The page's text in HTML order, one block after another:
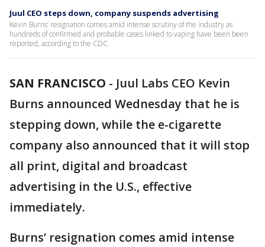
Juul CEO steps down, company suspends advertising
Kevin Burns’ resignation comes amid intense scrutiny of the industry as
hundreds of confirmed and probable cases linked to vaping have been been
reported, according to the CDC.
SAN FRANCISCO - Juul Labs CEO Kevin
Burns announced Wednesday that he is
stepping down, while the e-cigarette
company also announced that it will stop
all print, digital and broadcast
advertising in the U.S., effective
immediately.
Burns’ resignation comes amid intense